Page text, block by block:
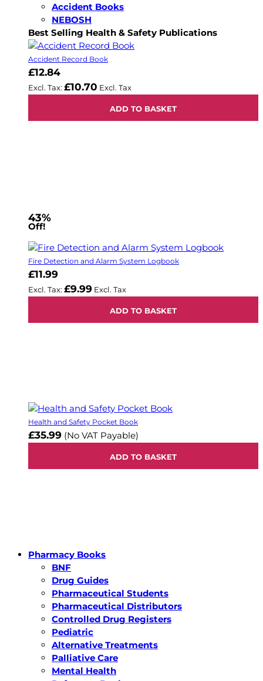
Accident Books
NEBOSH
Best Selling Health & Safety Publications
Accident Record Book
£12.84
£10.70
ADD TO BASKET
43%
Off!
Fire Detection and Alarm System Logbook
£11.99
£9.99
ADD TO BASKET
Health and Safety Pocket Book
£35.99 (No VAT Payable)
ADD TO BASKET
Pharmacy Books
BNF
Drug Guides
Pharmaceutical Students
Pharmaceutical Distributors
Controlled Drug Registers
Pediatric
Alternative Treatments
Palliative Care
Mental Health